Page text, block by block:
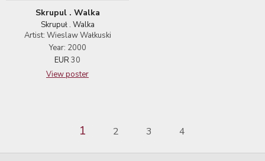
Skrupul . Walka
Skrupuł . Walka
Artist: Wieslaw Wałkuski
Year: 2000
EUR30
View poster
1 2 3 4